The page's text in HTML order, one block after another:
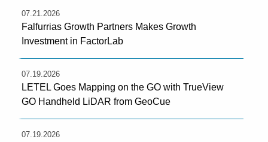
07.21.2026
Falfurrias Growth Partners Makes Growth
Investment in FactorLab
07.19.2026
LETEL Goes Mapping on the GO with TrueView
GO Handheld LiDAR from GeoCue
07.19.2026